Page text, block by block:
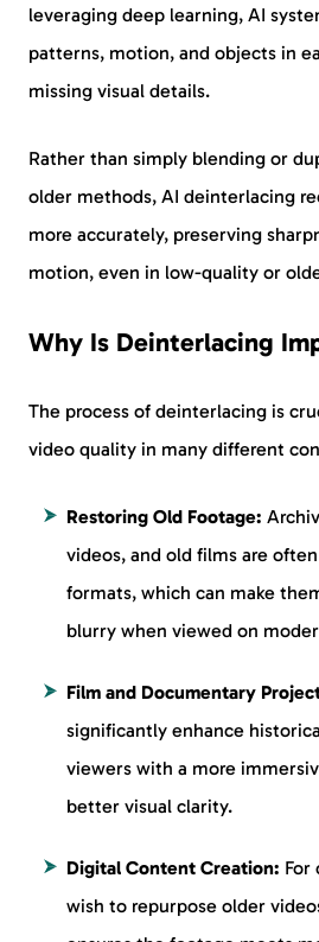
leveraging deep learning, AI
patterns, motion, and objects in
missing visual details.
Rather than simply blending or
older methods, AI deinterlacing
more accurately, preserving
motion, even in low-quality or
Why Is Deinterlacing
The process of deinterlacing is
video quality in many different
Restoring Old Footage:
videos, and old films are
formats, which can make
blurry when viewed on
Film and Documentary
significantly enhance
viewers with a more
better visual clarity.
Digital Content Creation: For
wish to repurpose older